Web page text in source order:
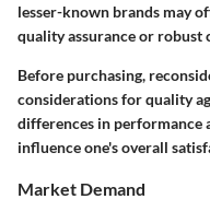
lesser-known brands may
quality assurance or robust
Before purchasing,
considerations for quality
differences in performance
influence one's overall
Market Demand